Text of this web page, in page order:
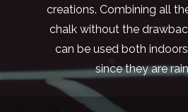
creations. Combining all
chalk without the
can be used both
since they are